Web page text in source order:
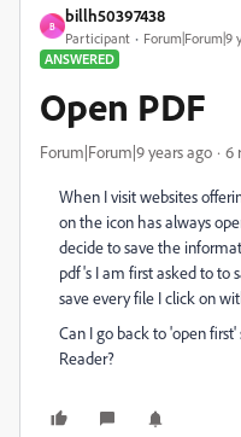
B
billh50397438
Participant
Forum|Forum|9
ANSWERED
Open PDF
Forum|Forum|9 years ago 6
When I visit websites
on the icon has always
decide to save the
pdf's I am first asked to to
save every file I click on
Can I go back to 'open
Reader?